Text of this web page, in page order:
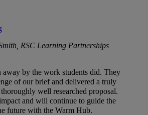
RSC Learning Partnerships
away by the work students did. They
of our brief and delivered a truly
well researched proposal.
and will continue to guide the
future with the Warm Hub.